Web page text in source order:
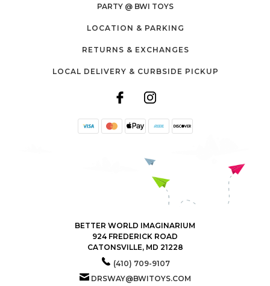
PARTY @ BWI TOYS
LOCATION & PARKING
RETURNS & EXCHANGES
LOCAL DELIVERY & CURBSIDE PICKUP
BETTER WORLD IMAGINARIUM
924 FREDERICK ROAD
CATONSVILLE, MD 21228
(410) 709-9107
DRSWAY@BWITOYS.COM